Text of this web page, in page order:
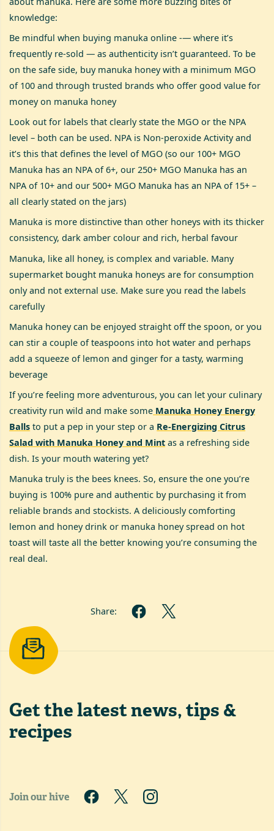
knowledge:
Be mindful when buying manuka online -— where it’s
frequently re-sold — as authenticity isn’t guaranteed. To be
on the safe side, buy manuka honey with a minimum MGO
of 100 and through trusted brands who offer good value for
money on manuka honey
Look out for labels that clearly state the MGO or the NPA
level – both can be used. NPA is Non-peroxide Activity and
it’s this that defines the level of MGO (so our 100+ MGO
Manuka has an NPA of 6+, our 250+ MGO Manuka has an
NPA of 10+ and our 500+ MGO Manuka has an NPA of 15+ –
all clearly stated on the jars)
Manuka is more distinctive than other honeys with its thicker
consistency, dark amber colour and rich, herbal favour
Manuka, like all honey, is complex and variable. Many
supermarket bought manuka honeys are for consumption
only and not external use. Make sure you read the labels
carefully
Manuka honey can be enjoyed straight off the spoon, or you
can stir a couple of teaspoons into hot water and perhaps
add a squeeze of lemon and ginger for a tasty, warming
beverage
If you’re feeling more adventurous, you can let your culinary
creativity run wild and make some Manuka Honey Energy
Balls to put a pep in your step or a Re-Energizing Citrus
Salad with Manuka Honey and Mint as a refreshing side
dish. Is your mouth watering yet?
Manuka truly is the bees knees. So, ensure the one you’re
buying is 100% pure and authentic by purchasing it from
reliable brands and stockists. A deliciously comforting
lemon and honey drink or manuka honey spread on hot
toast will taste all the better knowing you’re consuming the
real deal.
Share:
Get the latestnews, tips &
recipes
Join our hive